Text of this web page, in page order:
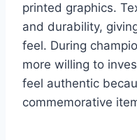
printed graphics.
and durability,
feel. During
more willing to
feel authentic
commemorative